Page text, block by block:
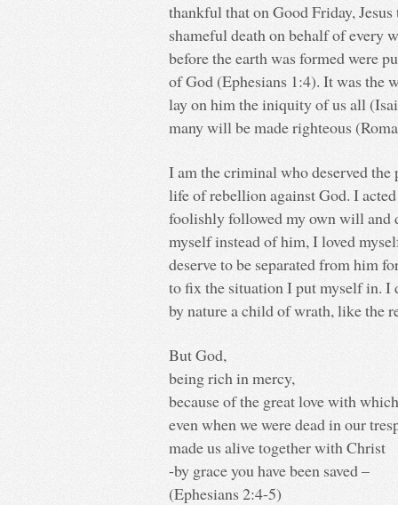
thankful that on Good Friday,
shameful death on behalf of every
before the earth was formed were
of God (Ephesians 1:4). It was the
lay on him the iniquity of us all
many will be made righteous
I am the criminal who deserved
life of rebellion against God. I
foolishly followed my own will and
myself instead of him, I loved
deserve to be separated from him
to fix the situation I put myself in. I
by nature a child of wrath, like the
But God,
being rich in mercy,
because of the great love with
even when we were dead in our
made us alive together with Christ
-by grace you have been saved –
(Ephesians 2:4-5)